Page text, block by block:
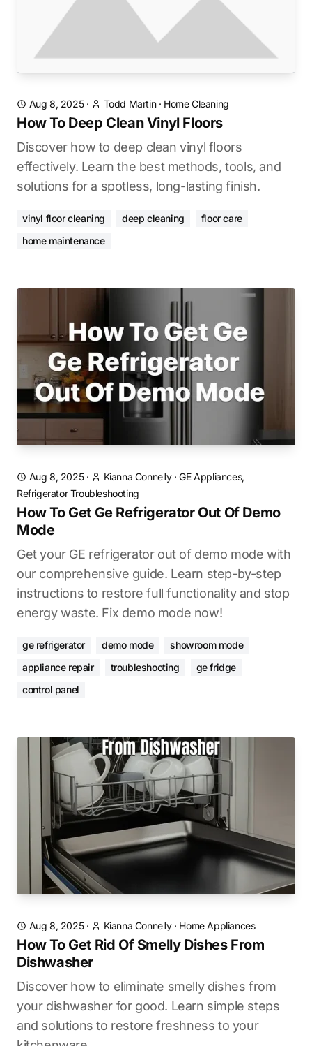
Aug 8, 2025· Todd Martin· Home Cleaning
How To Deep Clean Vinyl Floors
Discover how to deep clean vinyl floors
effectively. Learn the best methods, tools, and
solutions for a spotless, long-lasting finish.
vinyl floor cleaning deep cleaning
floor care
home maintenance
Aug 8, 2025· Kianna Connelly·GE Appliances,
Refrigerator Troubleshooting
How To Get Ge Refrigerator Out Of Demo
Mode
Get your GE refrigerator out of demo mode with
our comprehensive guide. Learn step-by-step
instructions to restore full functionality and stop
energy waste. Fix demo mode now!
ge refrigerator demo mode
showroom mode
appliance repair
troubleshooting
ge fridge
control panel
Aug 8, 2025· Kianna Connelly· Home Appliances
How To Get Rid Of Smelly Dishes From
Dishwasher
Discover how to eliminate smelly dishes from
your dishwasher for good. Learn simple steps
and solutions to restore freshness to your